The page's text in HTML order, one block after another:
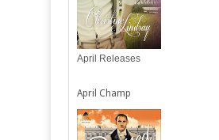
April Releases
April Champ